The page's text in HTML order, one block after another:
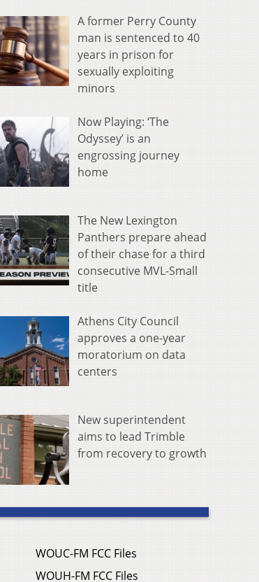
A former Perry County
man is sentenced to 40
years in prison for
sexually exploiting
minors
Now Playing: ‘The
Odyssey’ is an
engrossing journey
home
The New Lexington
Panthers prepare ahead
of their chase for a third
consecutive MVL-Small
title
Athens City Council
approves a one-year
moratorium on data
centers
New superintendent
aims to lead Trimble
from recovery to growth
WOUC-FM FCC Files
WOUH-FM FCC Files